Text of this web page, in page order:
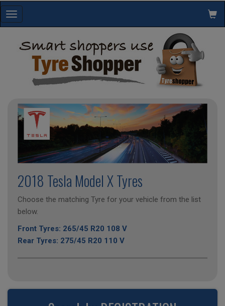
Toggle
navigation
2018 Tesla Model X Tyres
Choose the matching Tyre for your vehicle from the list
below.
Front Tyres: 265/45 R20 108 V
Rear Tyres: 275/45 R20 110 V